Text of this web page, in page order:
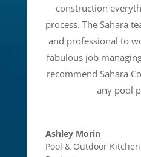
construction
process. The Sahara
and professional to
fabulous job
recommend Sahara
any pool
Ashley Morin
Pool & Outdoor